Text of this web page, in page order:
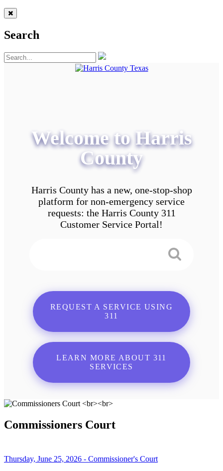
Search
Welcome to Harris
County
Harris County has a new, one-stop-shop
platform for non-emergency service
requests: the Harris County 311
Customer Service Portal!
REQUEST A SERVICE USING
311
LEARN MORE ABOUT 311
SERVICES
Commissioners Court
Thursday, June 25, 2026 - Commissioner's Court